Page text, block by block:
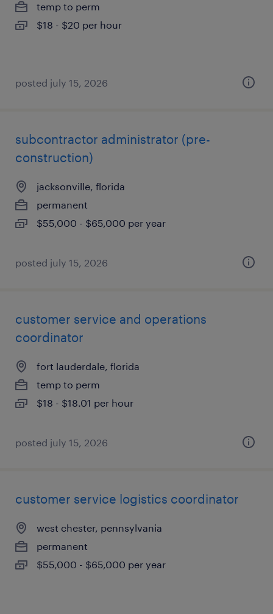
temp to perm
$18 - $20 per hour
posted july 15, 2026
subcontractor administrator (pre-
construction)
jacksonville, florida
permanent
$55,000 - $65,000 per year
posted july 15, 2026
customer service and operations
coordinator
fort lauderdale, florida
temp to perm
$18 - $18.01 per hour
posted july 15, 2026
customer service logistics coordinator
west chester, pennsylvania
permanent
$55,000 - $65,000 per year